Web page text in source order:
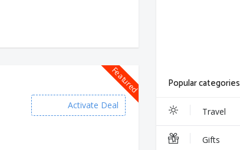
Featured
Activate Deal
Popular categories
Travel
Gifts